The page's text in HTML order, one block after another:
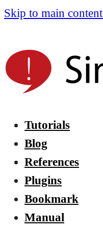
Skip to main content
Tutorials
Blog
References
Plugins
Bookmark
Manual